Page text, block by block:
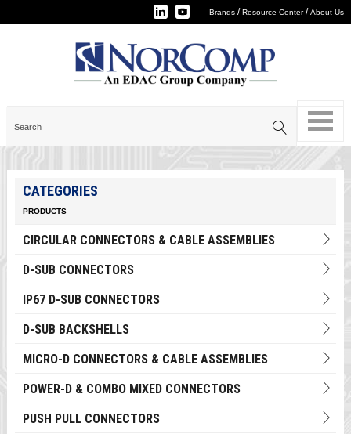
Brands /Resource Center/About Us
CATEGORIES
PRODUCTS
CIRCULAR CONNECTORS & CABLE ASSEMBLIES
D-SUB CONNECTORS
IP67 D-SUB CONNECTORS
D-SUB BACKSHELLS
MICRO-D CONNECTORS & CABLE ASSEMBLIES
POWER-D & COMBO MIXED CONNECTORS
PUSH PULL CONNECTORS